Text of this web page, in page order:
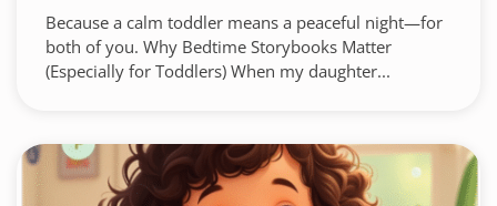
Because a calm toddler means a peaceful night—for
both of you. Why Bedtime Storybooks Matter
(Especially for Toddlers) When my daughter...